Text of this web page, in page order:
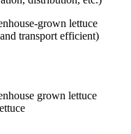
grown lettuce
transport efficient)
grown lettuce